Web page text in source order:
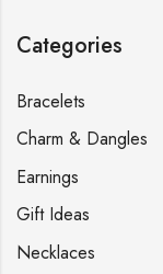
Categories
Bracelets
Charm & Dangles
Earnings
Gift Ideas
Necklaces